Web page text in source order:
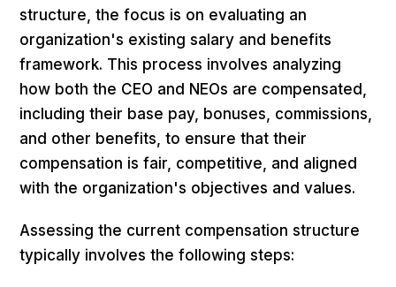
structure, the focus is on evaluating an
organization's existing salary and benefits
framework. This process involves analyzing
how both the CEO and NEOs are compensated,
including their base pay, bonuses, commissions,
and other benefits, to ensure that their
compensation is fair, competitive, and aligned
with the organization's objectives and values.
Assessing the current compensation structure
typically involves the following steps: